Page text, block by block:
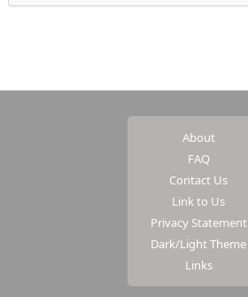
About
FAQ
Contact Us
Link to Us
Privacy Statement
Dark/Light Theme
Links